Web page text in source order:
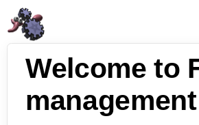
Welcome to